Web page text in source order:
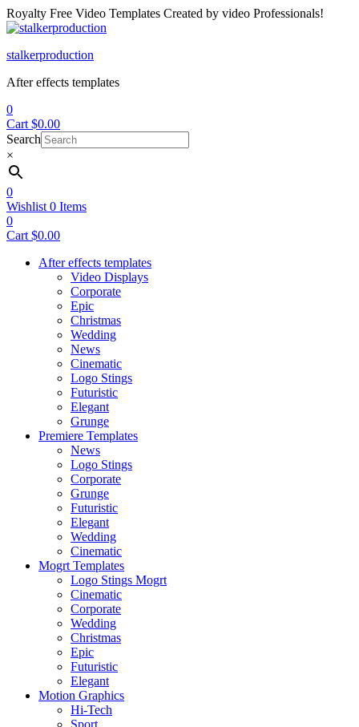
Royalty Free Video Templates Created by video Professionals!
Menu
stalkerproduction
After effects templates
0
Cart $0.00
Search
×
0
Wishlist 0 Items
0
Cart $0.00
After effects templates
Video Displays
Corporate
Epic
Christmas
Wedding
News
Cinematic
Logo Stings
Futuristic
Elegant
Grunge
Premiere Templates
News
Logo Stings
Corporate
Grunge
Futuristic
Elegant
Wedding
Cinematic
Mogrt Templates
Logo Stings Mogrt
Cinematic
Corporate
Wedding
Christmas
Epic
Futuristic
Elegant
Motion Graphics
Hi-Tech
Sport